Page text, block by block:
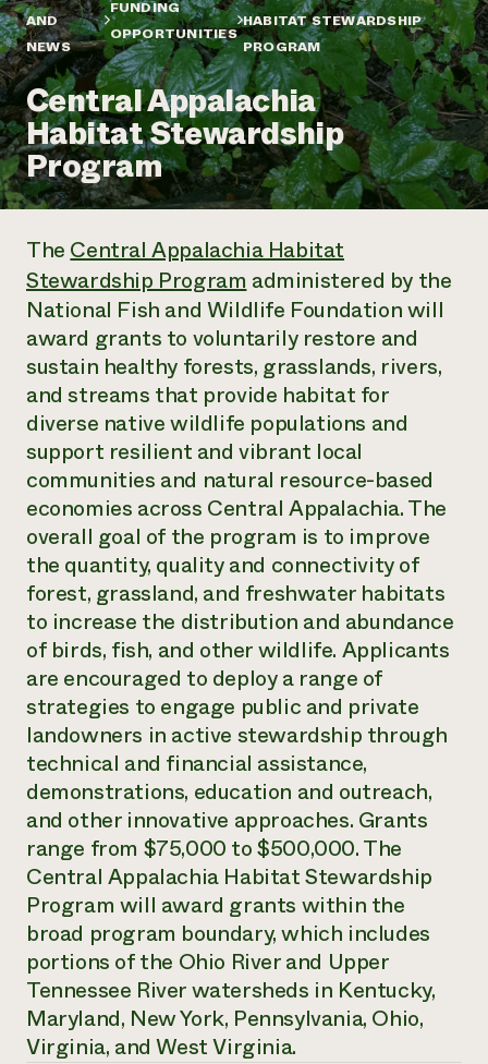
Annual Reports and Financials
Impact Stories
2024 Impact
Report
READ REPORT
Latinos in Agriculture
Local Food Systems
Urban Agriculture
Women in Agriculture
Electronics Recycling Annual Event
NorthWestern Energy Rebate Program
Commercial Energy Services
Residential Energy Services
LIHEAP
AgriSolar Clearinghouse
Blog
Podcasts
Publications
Short Courses
Videos
Funding Opportunities
News
Internship Hub
Find an Internship
Recruit an Intern
help?
Call
hotline
Corporate Partnerships
Donate
Planned Giving
Newsletter
Media Inquiries
Everyone
contributes to
community
resilience
DONATE NOW
AND
NEWS
FUNDING
OPPORTUNITIES
HABITAT STEWARDSHIP
PROGRAM
Central Appalachia
Habitat Stewardship
Program
TheCentral Appalachia Habitat
Stewardship Programadministered by the
National Fish and Wildlife Foundation will
award grants to voluntarily restore and
sustain healthy forests, grasslands, rivers,
and streams that provide habitat for
diverse native ​​wildlife populations and
support resilient and vibrant local
communities and natural resource-based
economies across ​Central Appalachia. The
overall goal of the program is to improve
the ​​quantity, quality and connectivity of
forest, grassland, and freshwater habitats
to increase the distribution and abundance
of birds, fish, and other wildlife. Applicants
are encouraged to deploy a range of
strategies to engage public and private
landowners in active stewardship through
technical and financial assistance,
demonstrations, education and outreach,
and other innovative approaches. Grants
range from $75,000 to ​​​​$500,000. The
Central Appalachia Habitat Stewardship
Program will award grants within ​​​​the
broad program boundary, which includes
portions of the Ohio River and Upper
Tennessee River watersheds in Kentucky,
Maryland, New York, Pennsylvania, Ohio,
Virginia, and West Virginia.